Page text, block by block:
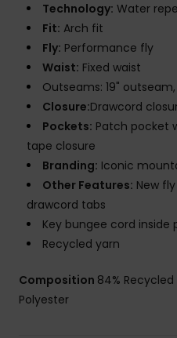
Technology: Water
Fit: Arch fit
Fly: Performance fly
Waist: Fixed waist
Outseams: 19"
Closure:Drawcord
Pockets: Patch pocket
tape closure
Branding: Iconic
Other Features: New
drawcord tabs
Key bungee cord inside
Recycled yarn
Composition 84% Recycled
Polyester